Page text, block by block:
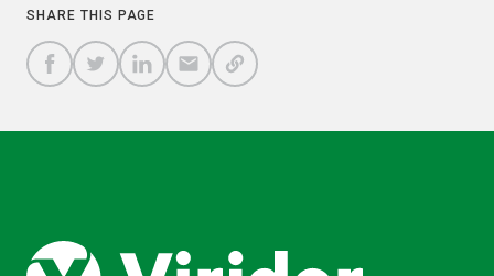
SHARE THIS PAGE
SHARE TO
FACEBOOK
TO
TO
BY
LINK
TO